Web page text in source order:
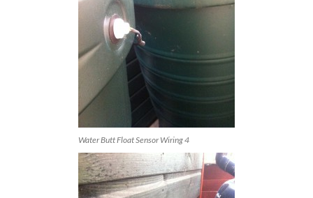
Water Butt Float Sensor Wiring 4